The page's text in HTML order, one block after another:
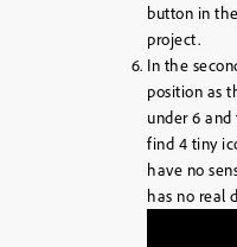
button in
project.
In the
position as
under 6
find 4 tiny
have no
has no real